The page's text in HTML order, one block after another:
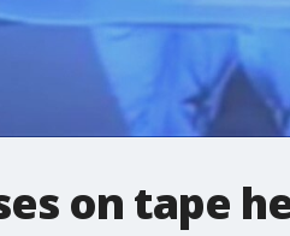
on tape